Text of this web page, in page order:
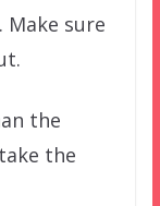
Make sure
the
the